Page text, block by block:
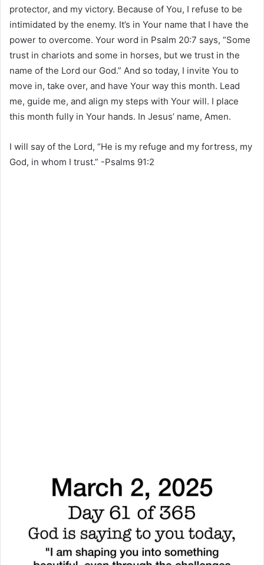
protector, and my victory. Because of You, I refuse to be
intimidated by the enemy. It’s in Your name that I have the
power to overcome. Your word in Psalm 20:7 says, “Some
trust in chariots and some in horses, but we trust in the
name of the Lord our God.” And so today, I invite You to
move in, take over, and have Your way this month. Lead
me, guide me, and align my steps with Your will. I place
this month fully in Your hands. In Jesus’ name, Amen.
I will say of the Lord, “He is my refuge and my fortress, my
God, in whom I trust.” -Psalms‬ ‭91‬:‭2‬